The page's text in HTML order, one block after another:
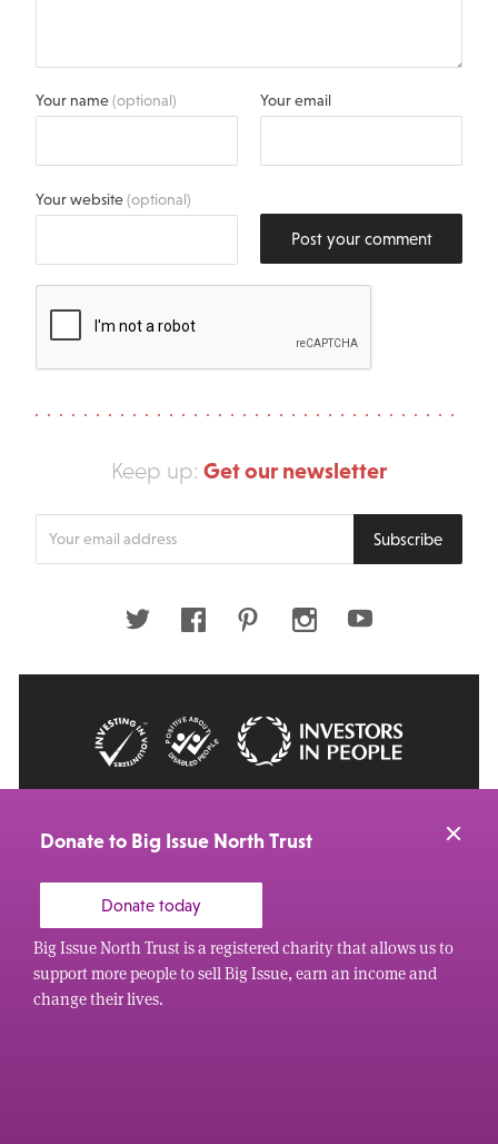
Your name(optional) Your email
Your website(optional)
Post your comment
Keep up: Get our newsletter
Subscribe
Twitter FacebookPinterestInstagramYoutube
Donate to Big Issue North Trust
Donate today
Big Issue North Trust is a registered charity that allows us to
support more people to sell Big Issue, earn an income and
change their lives.